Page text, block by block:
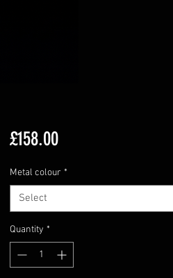
£158.00Price
Metal colour *
Select
Quantity *